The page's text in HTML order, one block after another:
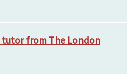
tutor from The London